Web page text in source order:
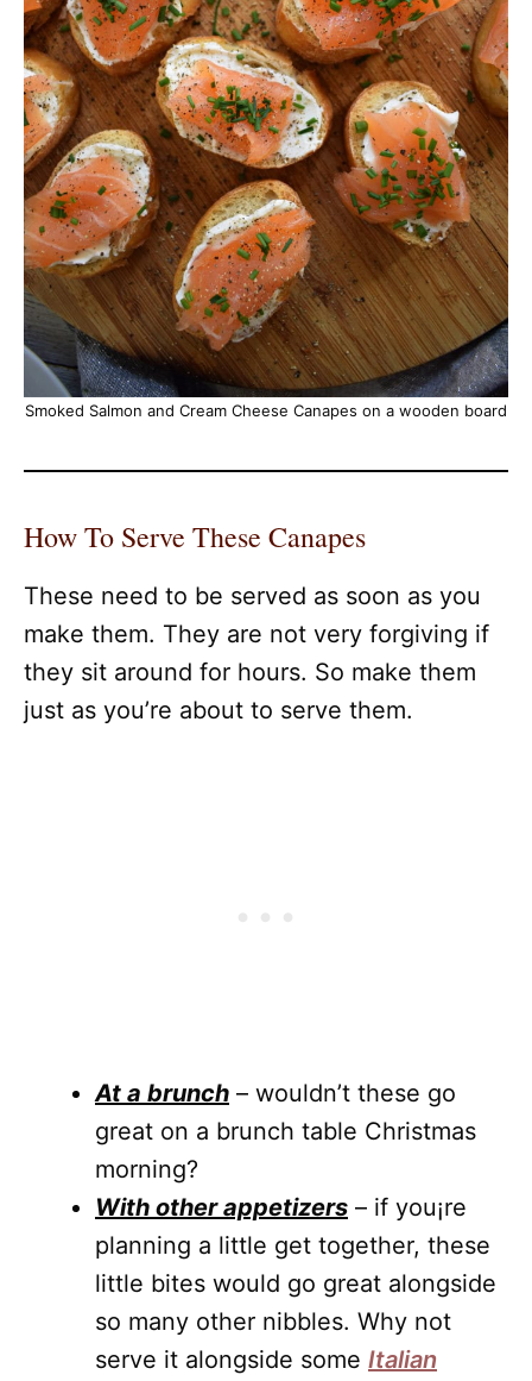
Smoked Salmon and Cream Cheese Canapes on a wooden board
How To Serve These Canapes
These need to be served as soon as you
make them. They are not very forgiving if
they sit around for hours. So make them
just as you’re about to serve them.
At a brunch – wouldn’t these go
great on a brunch table Christmas
morning?
With other appetizers – if you¡re
planning a little get together, these
little bites would go great alongside
so many other nibbles. Why not
serve it alongside some Italian